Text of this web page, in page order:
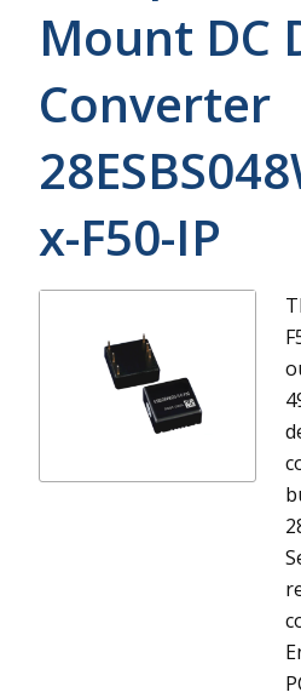
Mount DC
Converter
x-F50-IP